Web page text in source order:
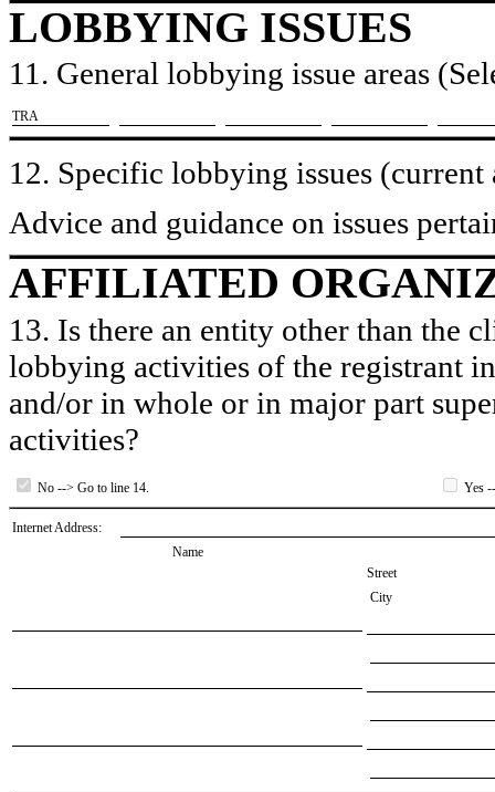
LOBBYING ISSUES
11. General lobbying issue areas
​TRA
12. Specific lobbying issues (current
Advice and guidance on issues
AFFILIATED
13. Is there an entity other than the
lobbying activities of the registrant
and/or in whole or in major part
activities?
No --> Go to line 14. Yes
Internet Address:
Name
Street
City